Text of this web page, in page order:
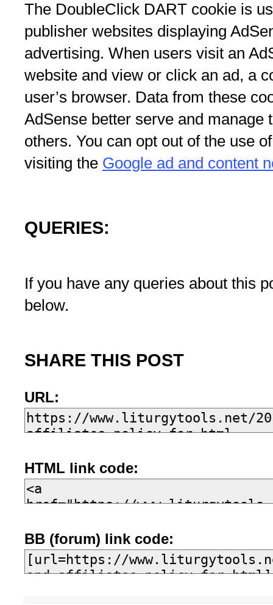
The DoubleClick DART cookie is
publisher websites displaying
advertising. When users visit an
website and view or click an ad, a
user’s browser. Data from these
AdSense better serve and manage
others. You can opt out of the use
visiting the Google ad and content
QUERIES:
If you have any queries about this
below.
SHARE THIS POST
URL:
HTML link code:
BB (forum) link code: